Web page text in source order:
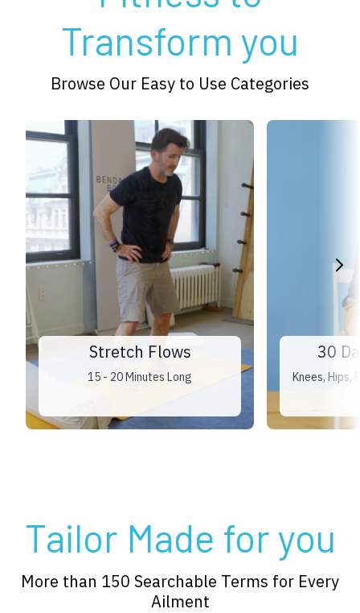
Transform you
Browse Our Easy to Use Categories
Stretch Flows
15 - 20 Minutes Long
30
Knees, Hips,
Tailor Made for you
More than 150 Searchable Terms for Every
Ailment